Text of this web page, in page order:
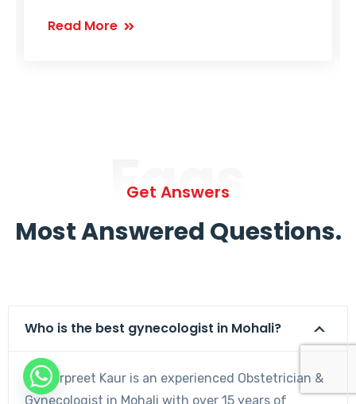
Read More
Faqs
Get Answers
Most Answered Questions.
Who is the best gynecologist in Mohali?
Dr. Harpreet Kaur is an experienced Obstetrician &
Gynecologist in Mohali with over 15 years of